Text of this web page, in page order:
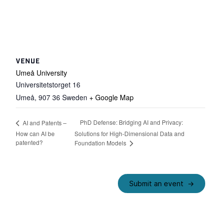
VENUE
Umeå University
Universitetstorget 16
Umeå, 907 36 Sweden + Google Map
AI and Patents –
How can AI be
patented?
PhD Defense: Bridging AI and Privacy:
Solutions for High-Dimensional Data and
Foundation Models
Submit an event